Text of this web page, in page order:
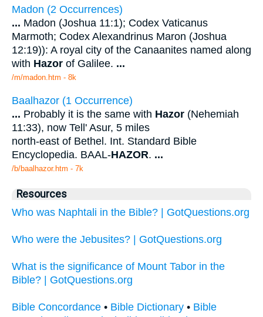
Madon (2 Occurrences)
... Madon (Joshua 11:1); Codex Vaticanus
Marmoth; Codex Alexandrinus Maron (Joshua
12:19)): A royal city of the Canaanites named along
with Hazor of Galilee. ...
/m/madon.htm - 8k
Baalhazor (1 Occurrence)
... Probably it is the same with Hazor (Nehemiah
11:33), now Tell' Asur, 5 miles
north-east of Bethel. Int. Standard Bible
Encyclopedia. BAAL-HAZOR. ...
/b/baalhazor.htm - 7k
Resources
Who was Naphtali in the Bible? | GotQuestions.org
Who were the Jebusites? | GotQuestions.org
What is the significance of Mount Tabor in the
Bible? | GotQuestions.org
Bible Concordance • Bible Dictionary • Bible